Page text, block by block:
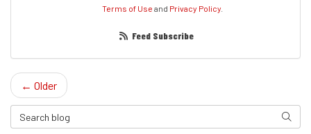
Terms of Use and Privacy Policy
Feed Subscribe
← Older
Search Blog Search